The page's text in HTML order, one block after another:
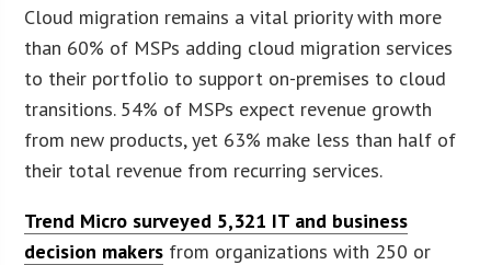
Cloud migration remains a vital priority with more
than 60% of MSPs adding cloud migration services
to their portfolio to support on-premises to cloud
transitions. 54% of MSPs expect revenue growth
from new products, yet 63% make less than half of
their total revenue from recurring services.
Trend Micro surveyed 5,321 IT and business
decision makers from organizations with 250 or